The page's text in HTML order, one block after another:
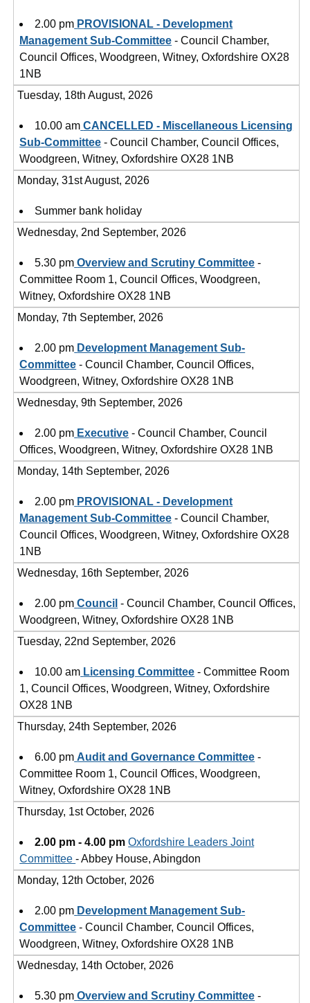
2.00 pm PROVISIONAL - Development
Management Sub-Committee - Council Chamber,
Council Offices, Woodgreen, Witney, Oxfordshire OX28
1NB
Tuesday, 18th August, 2026
10.00 am CANCELLED - Miscellaneous Licensing
Sub-Committee - Council Chamber, Council Offices,
Woodgreen, Witney, Oxfordshire OX28 1NB
Monday, 31st August, 2026
Summer bank holiday
Wednesday, 2nd September, 2026
5.30 pm Overview and Scrutiny Committee -
Committee Room 1, Council Offices, Woodgreen,
Witney, Oxfordshire OX28 1NB
Monday, 7th September, 2026
2.00 pm Development Management Sub-
Committee - Council Chamber, Council Offices,
Woodgreen, Witney, Oxfordshire OX28 1NB
Wednesday, 9th September, 2026
2.00 pm Executive - Council Chamber, Council
Offices, Woodgreen, Witney, Oxfordshire OX28 1NB
Monday, 14th September, 2026
2.00 pm PROVISIONAL - Development
Management Sub-Committee - Council Chamber,
Council Offices, Woodgreen, Witney, Oxfordshire OX28
1NB
Wednesday, 16th September, 2026
2.00 pm Council - Council Chamber, Council Offices,
Woodgreen, Witney, Oxfordshire OX28 1NB
Tuesday, 22nd September, 2026
10.00 am Licensing Committee - Committee Room
1, Council Offices, Woodgreen, Witney, Oxfordshire
OX28 1NB
Thursday, 24th September, 2026
6.00 pm Audit and Governance Committee -
Committee Room 1, Council Offices, Woodgreen,
Witney, Oxfordshire OX28 1NB
Thursday, 1st October, 2026
2.00 pm - 4.00 pm Oxfordshire Leaders Joint
Committee- Abbey House, Abingdon
Monday, 12th October, 2026
2.00 pm Development Management Sub-
Committee - Council Chamber, Council Offices,
Woodgreen, Witney, Oxfordshire OX28 1NB
Wednesday, 14th October, 2026
5.30 pm Overview and Scrutiny Committee -